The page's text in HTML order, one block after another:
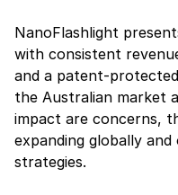
NanoFlashlight
with consistent
and a patent-
the Australian market
impact are concerns,
expanding globally
strategies.